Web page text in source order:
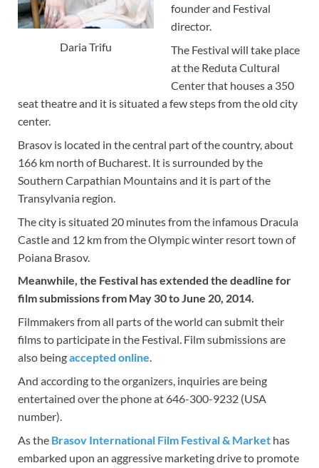
Daria Trifu
founder and Festival
director.
The Festival will take place
at the Reduta Cultural
Center that houses a 350
seat theatre and it is situated a few steps from the old city
center.
Brasov is located in the central part of the country, about
166 km north of Bucharest. It is surrounded by the
Southern Carpathian Mountains and it is part of the
Transylvania region.
The city is situated 20 minutes from the infamous Dracula
Castle and 12 km from the Olympic winter resort town of
Poiana Brasov.
Meanwhile, the Festival has extended the deadline for
film submissions from May 30 to June 20, 2014.
Filmmakers from all parts of the world can submit their
films to participate in the Festival. Film submissions are
also beingaccepted online.
And according to the organizers, inquiries are being
entertained over the phone at 646-300-9232 (USA
number).
As the Brasov International Film Festival & Market has
embarked upon an aggressive marketing drive to promote